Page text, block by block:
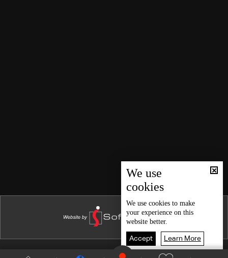
We use
cookies
We use cookies to make
your experience on this
website better.
Accept Learn More